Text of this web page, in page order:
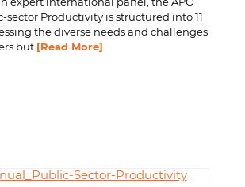
sector Productivity is structured into 11
the diverse needs and challenges
but [Read More]
Sector-Productivity